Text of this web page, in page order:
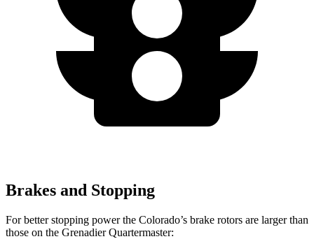
Brakes and Stopping
For better stopping power the Colorado’s brake rotors are larger than
those on the Grenadier Quartermaster: